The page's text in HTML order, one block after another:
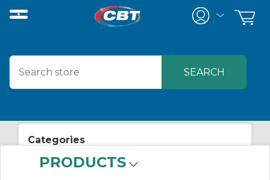
PRODUCTS
Categories
View All Posts